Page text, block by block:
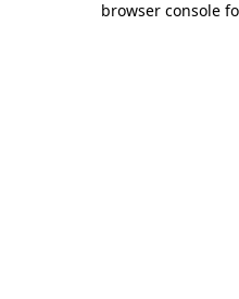
browser console